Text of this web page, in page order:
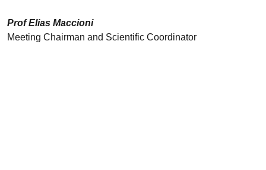
Prof Elias Maccioni
Meeting Chairman and Scientific Coordinator